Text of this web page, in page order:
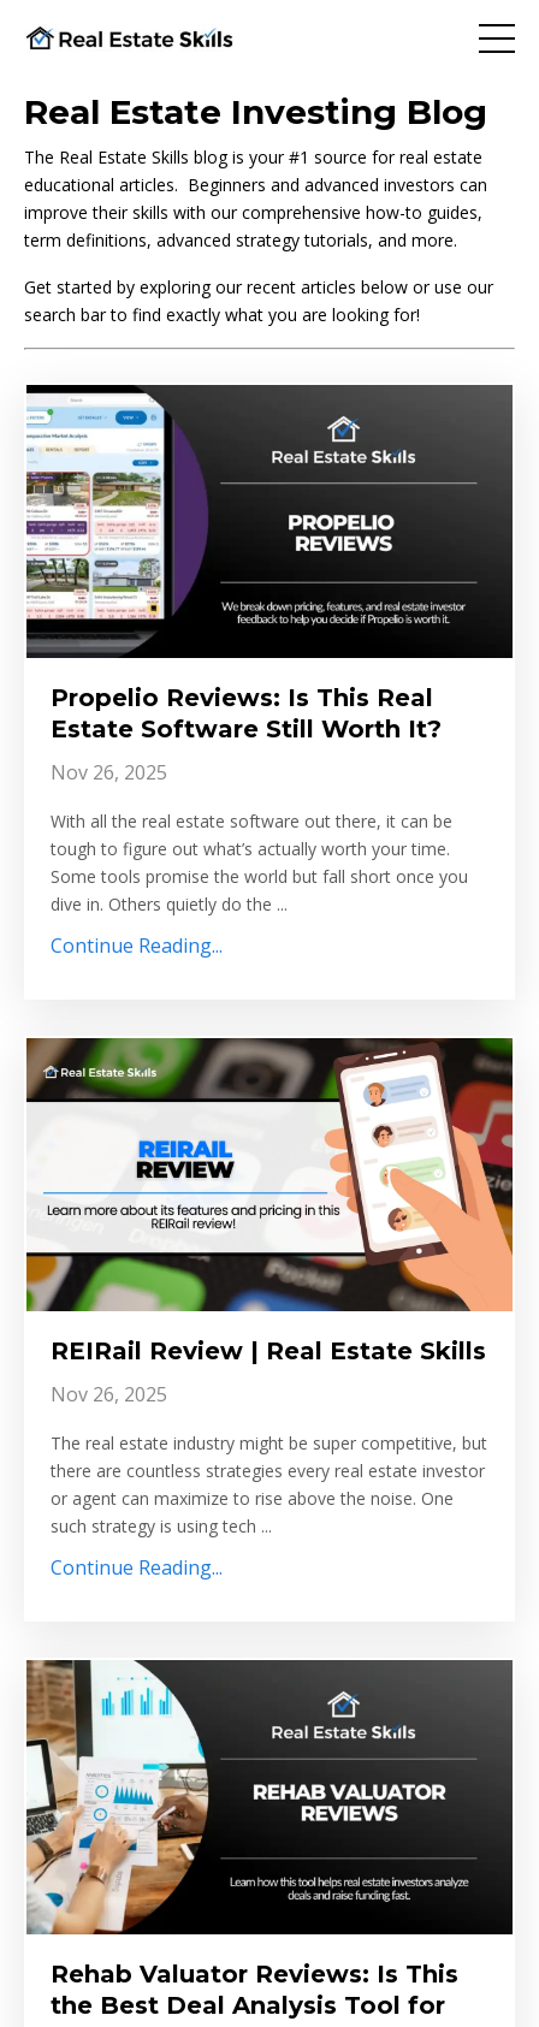
Real Estate Investing Blog
The Real Estate Skills blog is your #1 source for real estate
educational articles. Beginners and advanced investors can
improve their skills with our comprehensive how-to guides,
term definitions, advanced strategy tutorials, and more.
Get started by exploring our recent articles below or use our
search bar to find exactly what you are looking for!
Propelio Reviews: Is This Real
Estate Software Still Worth It?
Nov 26, 2025
With all the real estate software out there, it can be
tough to figure out what’s actually worth your time.
Some tools promise the world but fall short once you
dive in. Others quietly do the ...
Continue Reading...
REIRail Review | Real Estate Skills
Nov 26, 2025
The real estate industry might be super competitive, but
there are countless strategies every real estate investor
or agent can maximize to rise above the noise. One
such strategy is using tech ...
Continue Reading...
Rehab Valuator Reviews: Is This
the Best Deal Analysis Tool for